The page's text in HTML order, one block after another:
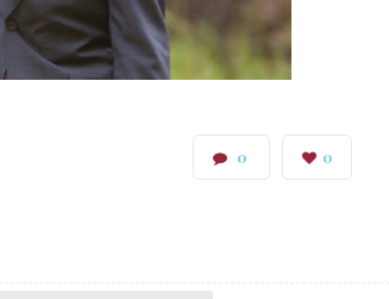
0 0